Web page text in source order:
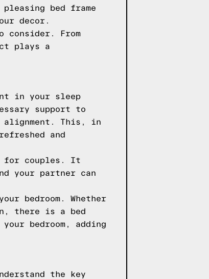
bed frame
decor.
consider. From
plays a
in your sleep
support to
alignment. This, in
and
for couples. It
your partner can
bedroom. Whether
there is a bed
bedroom, adding
the key